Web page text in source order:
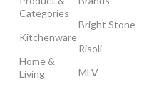
Categories
Kitchenware
Home &
Living
Bright Stone
Risoli
MLV